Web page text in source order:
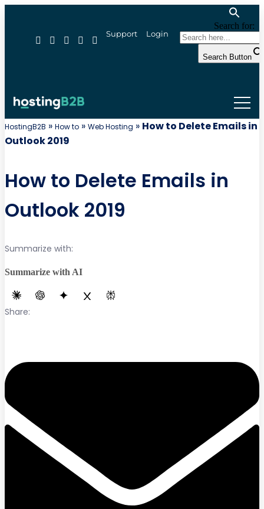
Support Login
Search for:
Search Button
HostingB2B » How to » Web Hosting » How to Delete Emails in
Outlook 2019
How to Delete Emails in
Outlook 2019
Summarize with:
Summarize with AI
Share: